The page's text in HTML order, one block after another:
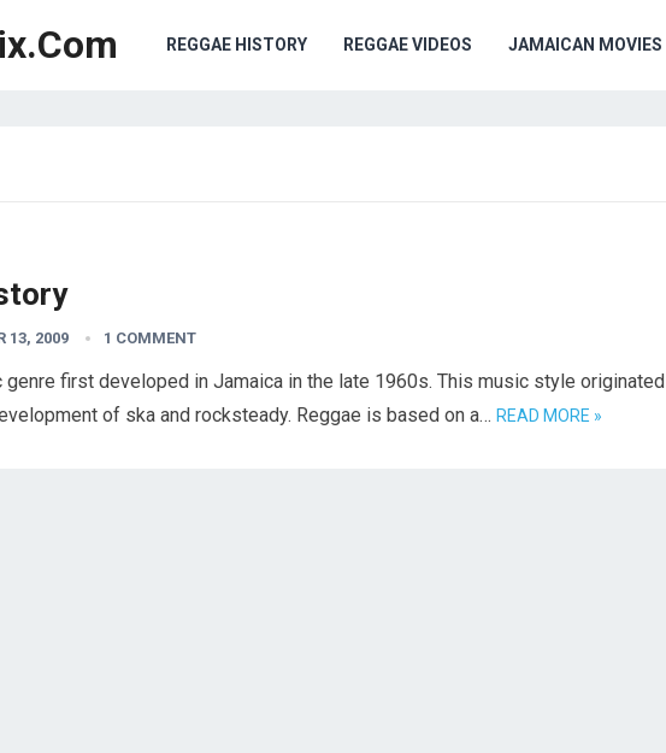
REGGAE HISTORY REGGAE VIDEOS JAMAICAN MOVIES
13, 2009 1 COMMENT
genre first developed in Jamaica in the late 1960s. This music style originated
of ska and rocksteady. Reggae is based on a… READ MORE »